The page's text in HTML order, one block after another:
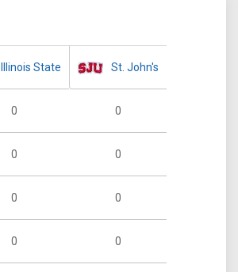
Illinois State
0
0
0
0
St. John's
0
0
0
0